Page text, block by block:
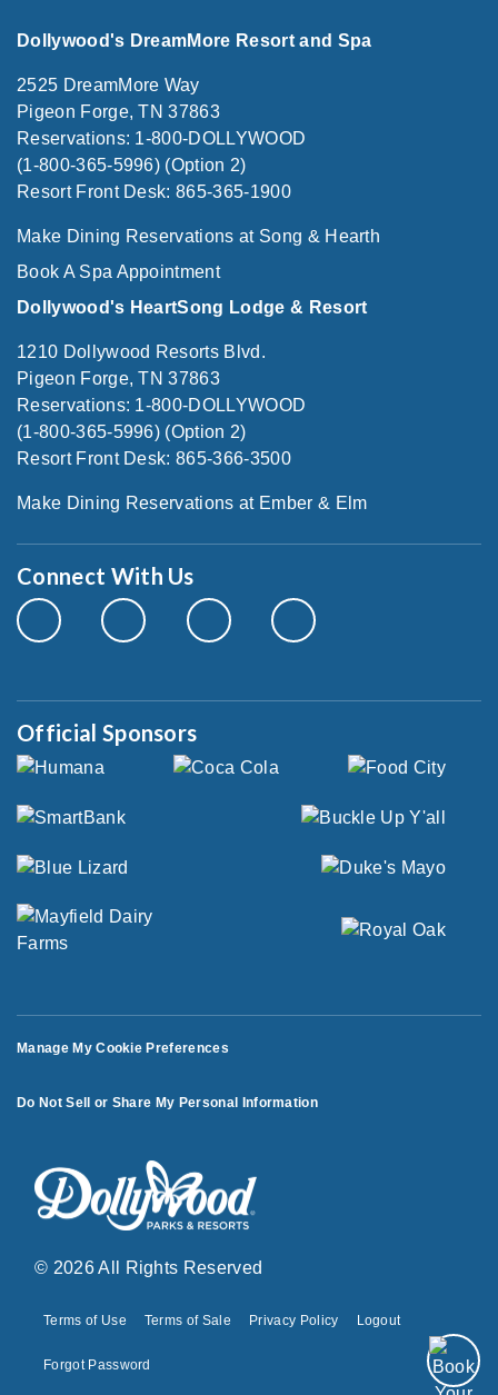
Dollywood's DreamMore Resort and Spa
2525 DreamMore Way
Pigeon Forge, TN 37863
Reservations: 1-800-DOLLYWOOD
(1-800-365-5996) (Option 2)
Resort Front Desk: 865-365-1900
Make Dining Reservations at Song & Hearth
Book A Spa Appointment
Dollywood's HeartSong Lodge & Resort
1210 Dollywood Resorts Blvd.
Pigeon Forge, TN 37863
Reservations: 1-800-DOLLYWOOD
(1-800-365-5996) (Option 2)
Resort Front Desk: 865-366-3500
Make Dining Reservations at Ember & Elm
Connect With Us
Official Sponsors
Manage My Cookie Preferences
Do Not Sell or Share My Personal Information
© 2026 All Rights Reserved
Terms of Use Terms of Sale Privacy Policy Logout
Forgot Password